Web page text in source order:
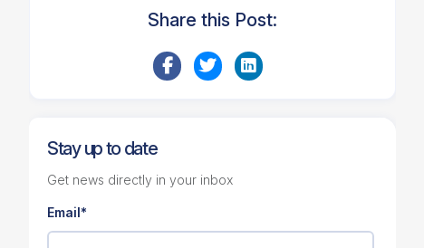
Share this Post:
Stay up to date
Get news directly in your inbox
Email*